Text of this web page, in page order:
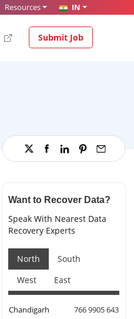
Resources IN
Submit Job
Want to Recover Data?
Speak With Nearest Data
Recovery Experts
North
South
West
East
Chandigarh
766 9905 643